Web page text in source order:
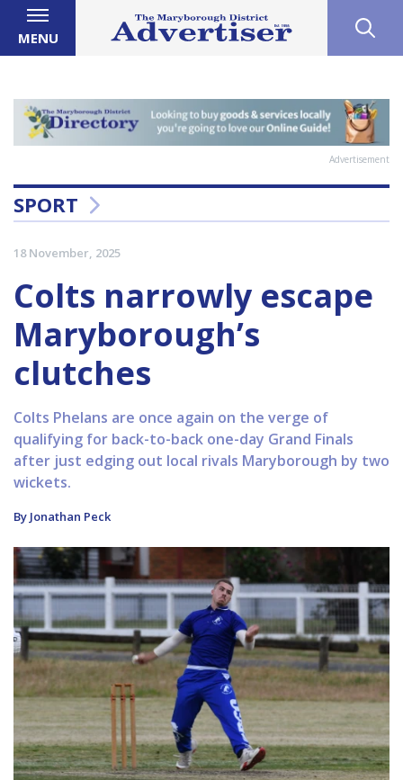
MENU
Advertisement
SPORT
18 November, 2025
Colts narrowly escape
Maryborough’s
clutches
Colts Phelans are once again on the verge of
qualifying for back-to-back one-day Grand Finals
after just edging out local rivals Maryborough by two
wickets.
By Jonathan Peck